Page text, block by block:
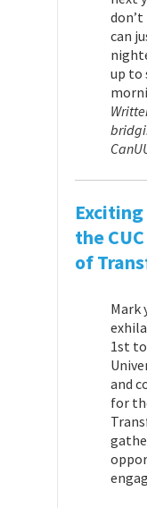
don’t
can
up to
the
of
Mark
1st
and
for